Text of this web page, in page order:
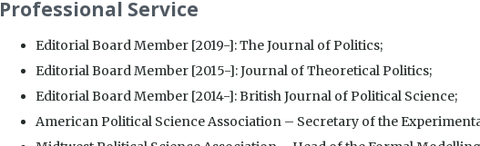
Professional Service
Editorial Board Member [2019-]: The Journal of Politics;
Editorial Board Member [2015-]: Journal of Theoretical Politics;
Editorial Board Member [2014-]: British Journal of Political Science;
American Political Science Association – Secretary of the